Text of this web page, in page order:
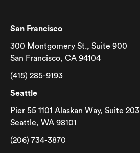
San Francisco
300 Montgomery St., Suite 900
San Francisco, CA 94104
(415) 285-9193
Seattle
Pier 55 1101 Alaskan Way, Suite 203
Seattle, WA 98101
(206) 734-3870